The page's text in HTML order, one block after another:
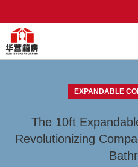
EXPANDABLE
The 10ft
Revolutionizing